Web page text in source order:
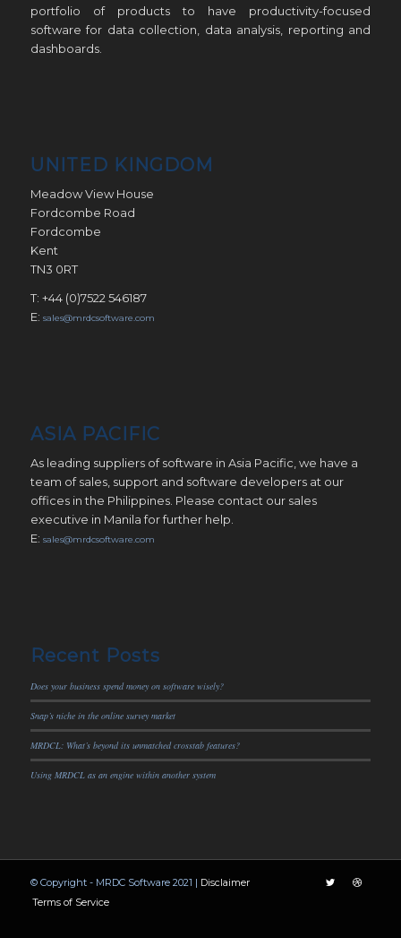
portfolio of products to have productivity-focused
software for data collection, data analysis, reporting and
dashboards.
UNITED KINGDOM
Meadow View House
Fordcombe Road
Fordcombe
Kent
TN3 0RT
T: +44 (0)7522 546187
E: sales@mrdcsoftware.com
ASIA PACIFIC
As leading suppliers of software in Asia Pacific, we have a
team of sales, support and software developers at our
offices in the Philippines. Please contact our sales
executive in Manila for further help.
E: sales@mrdcsoftware.com
Recent Posts
Does your business spend money on software wisely?
Snap’s niche in the online survey market
MRDCL: What’s beyond its unmatched crosstab features?
Using MRDCL as an engine within another system
© Copyright - MRDC Software 2021 | Disclaimer
Terms of Service